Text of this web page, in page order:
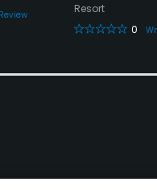
Resort
0